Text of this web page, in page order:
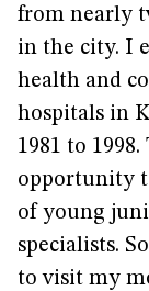
from nearly
in the city. I
health and
hospitals in
1981 to
opportunity
of young
specialists.
to visit my